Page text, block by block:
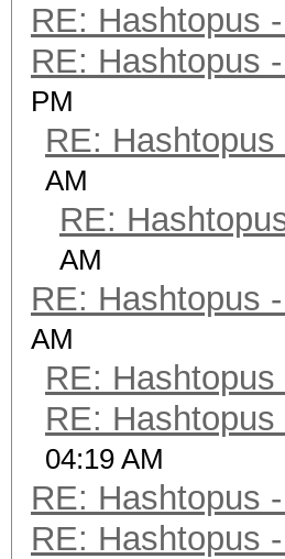
RE: Hashtopus
RE: Hashtopus
PM
RE:
AM
RE:
AM
RE: Hashtopus
AM
RE:
RE:
04:19 AM
RE: Hashtopus
RE: Hashtopus